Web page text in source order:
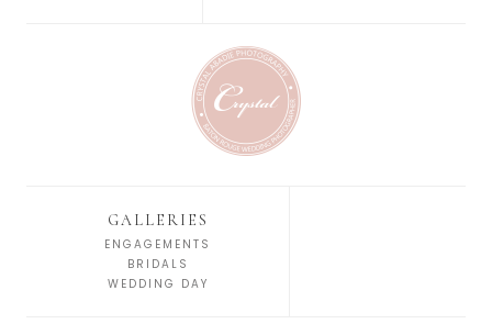
GALLERIES
ENGAGEMENTS
BRIDALS
WEDDING DAY